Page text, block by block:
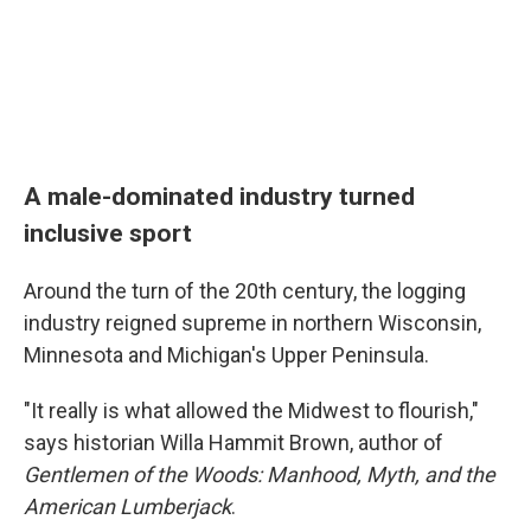
A male-dominated industry turned
inclusive sport
Around the turn of the 20th century, the logging
industry reigned supreme in northern Wisconsin,
Minnesota and Michigan's Upper Peninsula.
"It really is what allowed the Midwest to flourish,"
says historian Willa Hammit Brown, author of
Gentlemen of the Woods: Manhood, Myth, and the
American Lumberjack.